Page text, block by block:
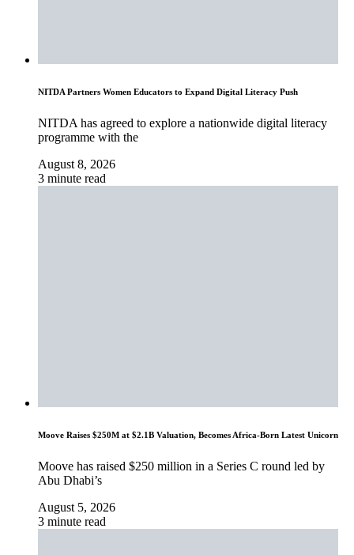
NITDA Partners Women Educators to Expand Digital Literacy Push
NITDA has agreed to explore a nationwide digital literacy
programme with the
August 8, 2026
3 minute read
Moove Raises $250M at $2.1B Valuation, Becomes Africa-Born Latest Unicorn
Moove has raised $250 million in a Series C round led by
Abu Dhabi’s
August 5, 2026
3 minute read